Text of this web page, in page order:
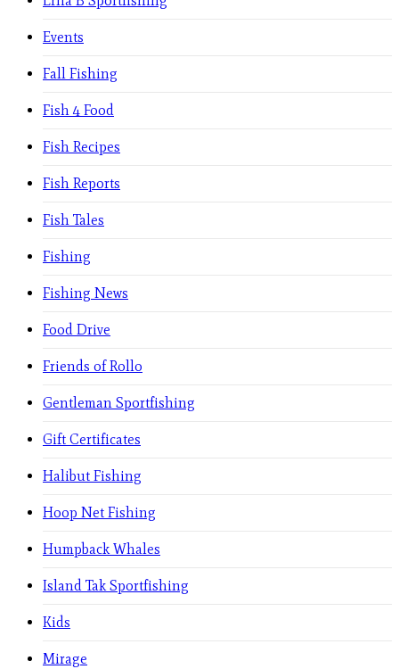
Events
Fall Fishing
Fish 4 Food
Fish Recipes
Fish Reports
Fish Tales
Fishing
Fishing News
Food Drive
Friends of Rollo
Gentleman Sportfishing
Gift Certificates
Halibut Fishing
Hoop Net Fishing
Humpback Whales
Island Tak Sportfishing
Kids
Mirage